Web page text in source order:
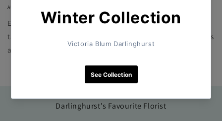
AUGUST 18, 2023
Every Designer Choice Posy is unique and one-of-a-kind. Our
talented florists select the freshest and most beautiful flowers
available, ensuring that each posy is a work of art. No two...
Darlinghurst's Favourite Florist